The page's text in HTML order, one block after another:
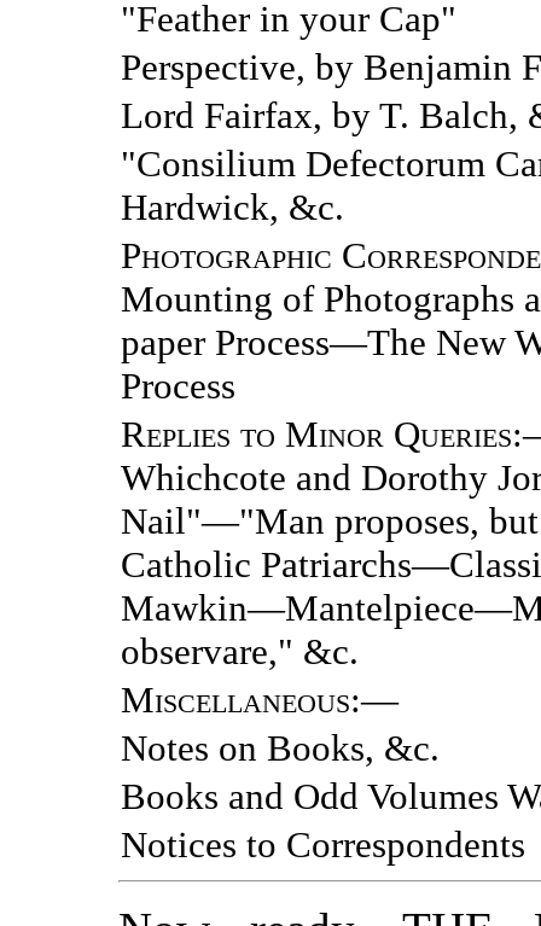
"Feather in your Cap"
Perspective, by Benjamin
Lord Fairfax, by T. Balch,
"Consilium Defectorum
Hardwick, &c.
Photographic
Mounting of Photographs
paper Process—The New
Process
Replies to Minor Queries
Whichcote and Dorothy
Nail"—"Man proposes,
Catholic
observare," &c.
Miscellaneous:—
Notes on Books, &c.
Books and Odd Volumes
Notices to Correspondents